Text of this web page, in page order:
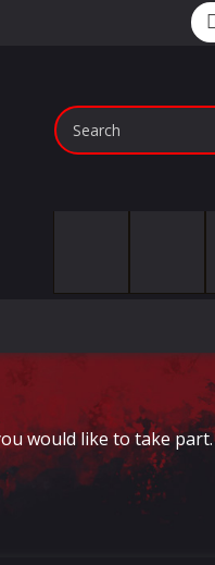
would like to take part.